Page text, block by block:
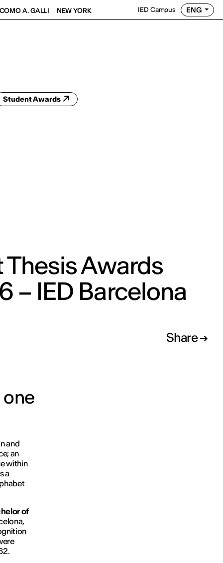
A. GALLI NEW YORK IED Campus ENG
Student Awards
Thesis Awards
– IED Barcelona
Share
one
and
an
within
a
of